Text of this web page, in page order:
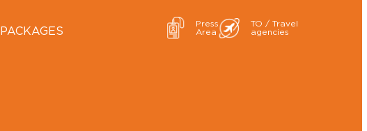
PACKAGES
Press
Area
TO / Travel
agencies